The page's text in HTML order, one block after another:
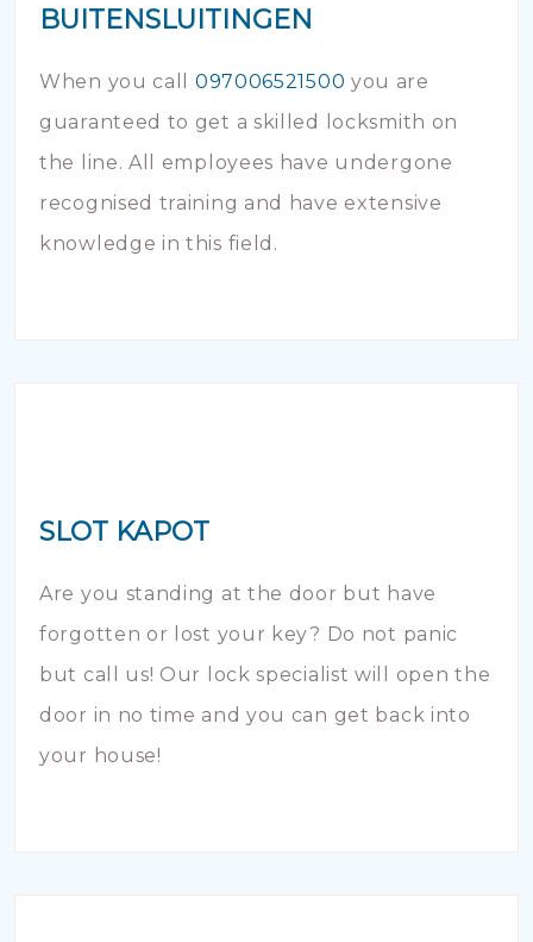
BUITENSLUITINGEN
When you call 097006521500 you are
guaranteed to get a skilled locksmith on
the line. All employees have undergone
recognised training and have extensive
knowledge in this field.
SLOT KAPOT
Are you standing at the door but have
forgotten or lost your key? Do not panic
but call us! Our lock specialist will open the
door in no time and you can get back into
your house!